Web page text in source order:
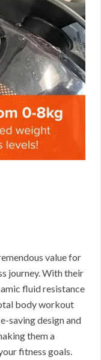
value for
journey. With their
fluid resistance
body workout
saving design and
them a
fitness goals.